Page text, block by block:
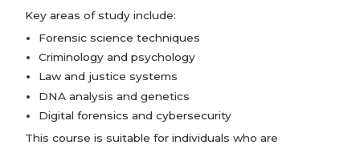
Key areas of study include:
Forensic science techniques
Criminology and psychology
Law and justice systems
DNA analysis and genetics
Digital forensics and cybersecurity
This course is suitable for individuals who are